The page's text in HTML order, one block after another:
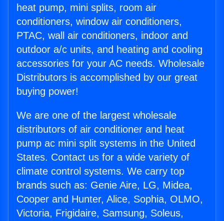
heat pump, mini splits, room air
conditioners, window air conditioners,
PTAC, wall air conditioners, indoor and
outdoor a/c units, and heating and cooling
accessories for your AC needs. Wholesale
Distributors is accomplished by our great
buying power!
We are one of the largest wholesale
distributors of air conditioner and heat
pump ac mini split systems in the United
States. Contact us for a wide variety of
climate control systems. We carry top
brands such as: Genie Aire, LG, Midea,
Cooper and Hunter, Alice, Sophia, OLMO,
Victoria, Frigidaire, Samsung, Soleus,